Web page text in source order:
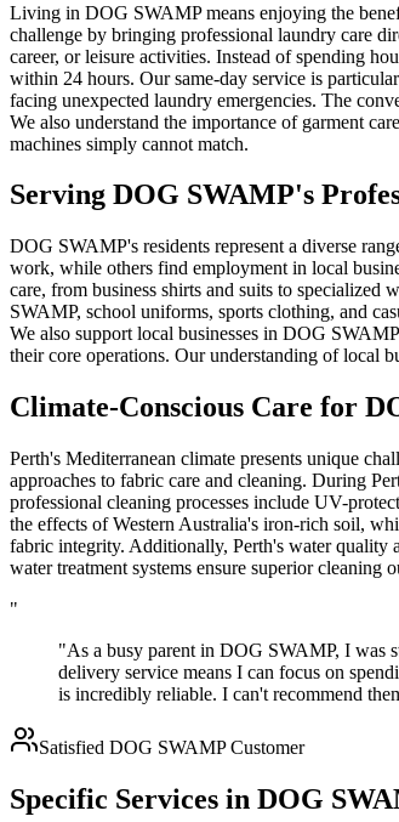
Living in DOG SWAMP means enjoying the
challenge by bringing professional laundry care
career, or leisure activities. Instead of spending
within 24 hours. Our same-day service is
facing unexpected laundry emergencies. The
We also understand the importance of garment
machines simply cannot match.
Serving DOG SWAMP's
DOG SWAMP's residents represent a diverse
work, while others find employment in local
care, from business shirts and suits to
SWAMP, school uniforms, sports clothing, and
We also support local businesses in DOG
their core operations. Our understanding of local
Climate-Conscious Care for
Perth's Mediterranean climate presents unique
approaches to fabric care and cleaning. During
professional cleaning processes include UV-
the effects of Western Australia's iron-rich soil,
fabric integrity. Additionally, Perth's water quality
water treatment systems ensure superior cleaning
"
"As a busy parent in DOG SWAMP, I was
delivery service means I can focus on
is incredibly reliable. I can't recommend
Satisfied DOG SWAMPCustomer
Specific Services in DOG